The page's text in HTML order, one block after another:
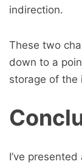
indirection.
These two
down to a
storage of the
I’ve